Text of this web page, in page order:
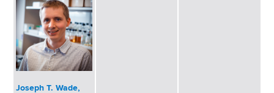
Joseph T. Wade,